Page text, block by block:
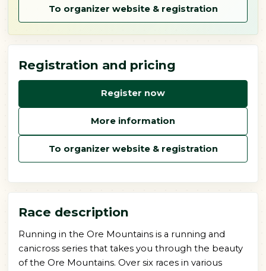
To organizer website & registration
Registration and pricing
Register now
More information
To organizer website & registration
Race description
Running in the Ore Mountains is a running and
canicross series that takes you through the beauty
of the Ore Mountains. Over six races in various